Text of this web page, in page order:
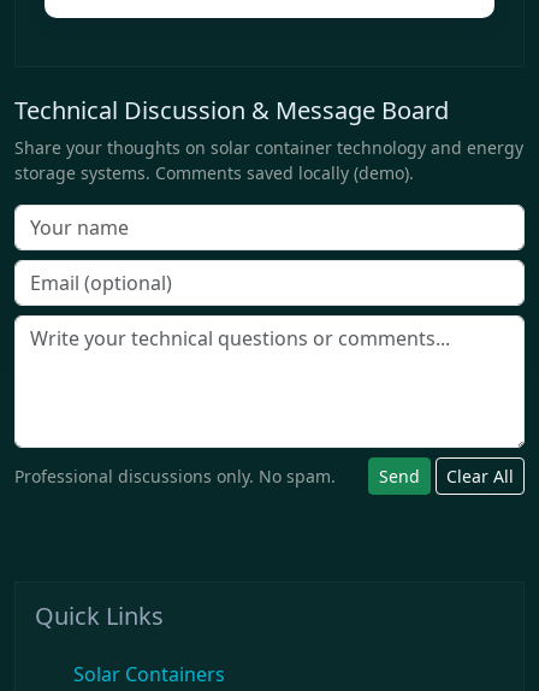
Technical Discussion & Message Board
Share your thoughts on solar container technology and energy
storage systems. Comments saved locally (demo).
Professional discussions only. No spam. Send Clear All
Quick Links
Solar Containers